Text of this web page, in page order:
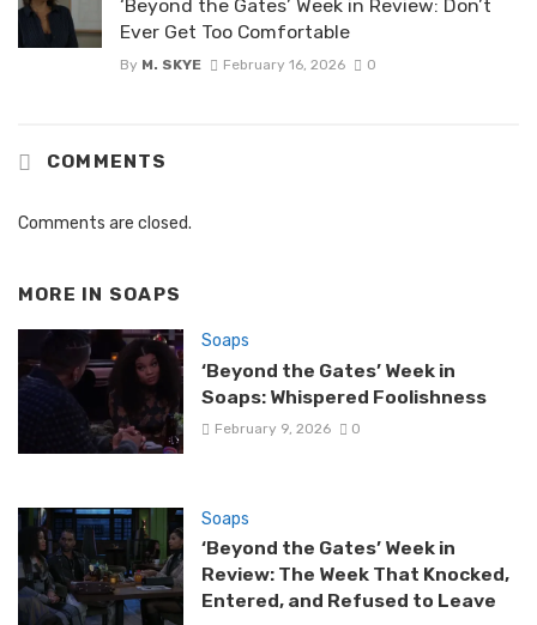
‘Beyond the Gates’ Week in Review: Don’t
Ever Get Too Comfortable
By M. SKYE February 16, 2026 0
COMMENTS
Comments are closed.
MORE IN SOAPS
Soaps
‘Beyond the Gates’ Week in
Soaps: Whispered Foolishness
February 9, 2026 0
Soaps
‘Beyond the Gates’ Week in
Review: The Week That Knocked,
Entered, and Refused to Leave